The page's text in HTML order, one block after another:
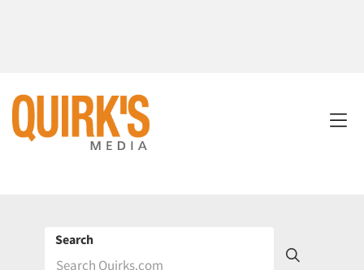
Search